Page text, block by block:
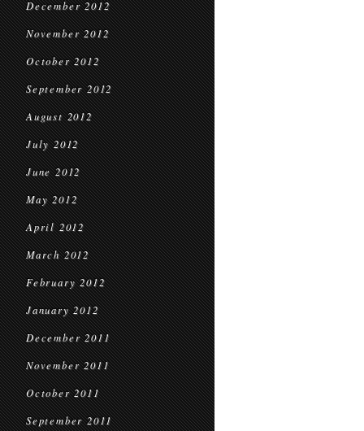
December 2012
November 2012
October 2012
September 2012
August 2012
July 2012
June 2012
May 2012
April 2012
March 2012
February 2012
January 2012
December 2011
November 2011
October 2011
September 2011